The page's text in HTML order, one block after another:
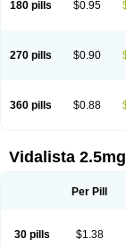
180 pills $0.95
270 pills $0.90
360 pills $0.88
Vidalista 2.5mg
Per Pill
30 pills $1.38